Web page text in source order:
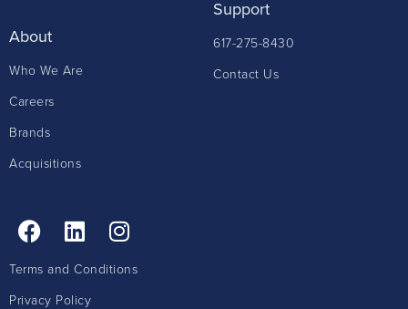
About
Who We Are
Careers
Brands
Acquisitions
Support
617-275-8430
Contact Us
Terms and Conditions
Privacy Policy